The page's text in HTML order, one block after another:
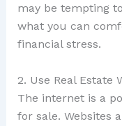
may be tempting
what you can
financial stress.
2. Use Real Estate
The internet is a
for sale. Websites